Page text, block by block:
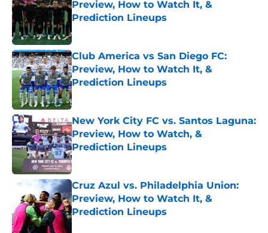
Preview, How to Watch It, &
Prediction Lineups
Club America vs San Diego FC:
Preview, How to Watch It, &
Prediction Lineups
Published by on Invalid Date
New York City FC vs. Santos Laguna:
Preview, How to Watch, &
Prediction Lineups
Published by on Invalid Date
Cruz Azul vs. Philadelphia Union:
Preview, How to Watch It, &
Prediction Lineups
Published by on Invalid Date